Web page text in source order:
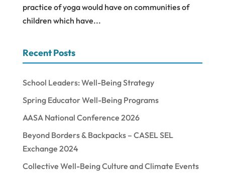
practice of yoga would have on communities of
children which have...
Recent Posts
School Leaders: Well-Being Strategy
Spring Educator Well-Being Programs
AASA National Conference 2026
Beyond Borders & Backpacks – CASEL SEL
Exchange 2024
Collective Well-Being Culture and Climate Events